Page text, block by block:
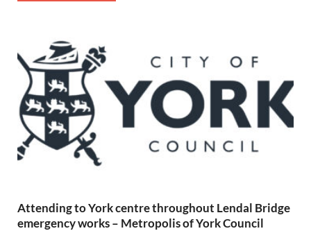
Attending to York centre throughout Lendal Bridge
emergency works – Metropolis of York Council